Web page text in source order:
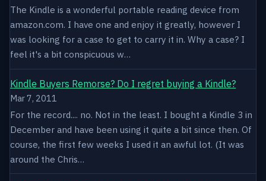
The Kindle is a wonderful portable reading device from
amazon.com. I have one and enjoy it greatly, however I
was looking for a case to get to carry it in. Why a case? I
feel it's a bit conspicuous w…
Kindle Buyers Remorse? Do I regret buying a Kindle?
Mar 7, 2011
For the record.... no. Not in the least. I bought a Kindle 3 in
December and have been using it quite a bit since then. Of
course, the first few weeks I used it an awful lot. (It was
around the Chris…